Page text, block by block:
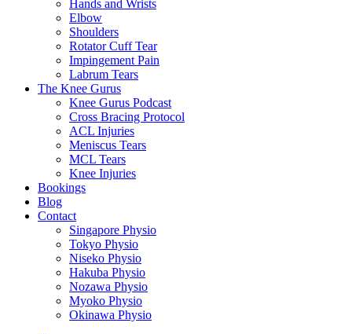
Hands and Wrists
Elbow
Shoulders
Rotator Cuff Tear
Impingement Pain
Labrum Tears
The Knee Gurus
Knee Gurus Podcast
Cross Bracing Protocol
ACL Injuries
Meniscus Tears
MCL Tears
Knee Injuries
Bookings
Blog
Contact
Singapore Physio
Tokyo Physio
Niseko Physio
Hakuba Physio
Nozawa Physio
Myoko Physio
Okinawa Physio